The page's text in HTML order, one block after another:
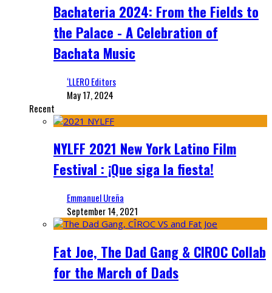
Bachateria 2024: From the Fields to
the Palace - A Celebration of
Bachata Music
‘LLERO Editors
May 17, 2024
Recent
NYLFF 2021 New York Latino Film
Festival : ¡Que siga la fiesta!
Emmanuel Ureña
September 14, 2021
Fat Joe, The Dad Gang & CIROC Collab
for the March of Dads